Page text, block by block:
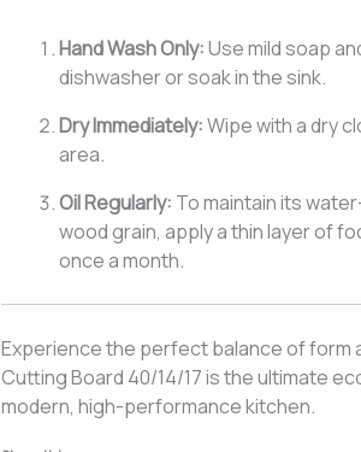
Hand Wash Only:Use mild soap
dishwasher or soak in the sink.
Dry Immediately:Wipe with a dry
area.
Oil Regularly: To maintain its
wood grain, apply a thin layer of
once a month.
Experience the perfect balance of form
Cutting Board 40/14/17 is the ultimate
modern, high-performance kitchen.